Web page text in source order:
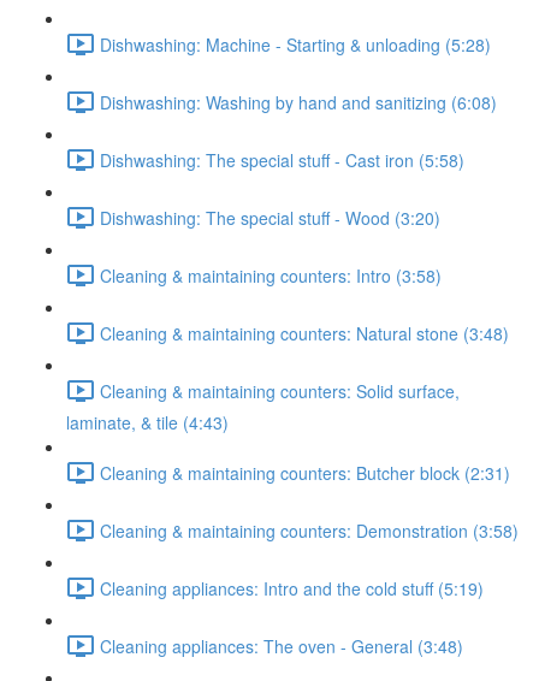
Dishwashing: Machine - Starting & unloading (5:28)
Dishwashing: Washing by hand and sanitizing (6:08)
Dishwashing: The special stuff - Cast iron (5:58)
Dishwashing: The special stuff - Wood (3:20)
Cleaning & maintaining counters: Intro (3:58)
Cleaning & maintaining counters: Natural stone (3:48)
Cleaning & maintaining counters: Solid surface,
laminate, & tile (4:43)
Cleaning & maintaining counters: Butcher block (2:31)
Cleaning & maintaining counters: Demonstration (3:58)
Cleaning appliances: Intro and the cold stuff (5:19)
Cleaning appliances: The oven - General (3:48)